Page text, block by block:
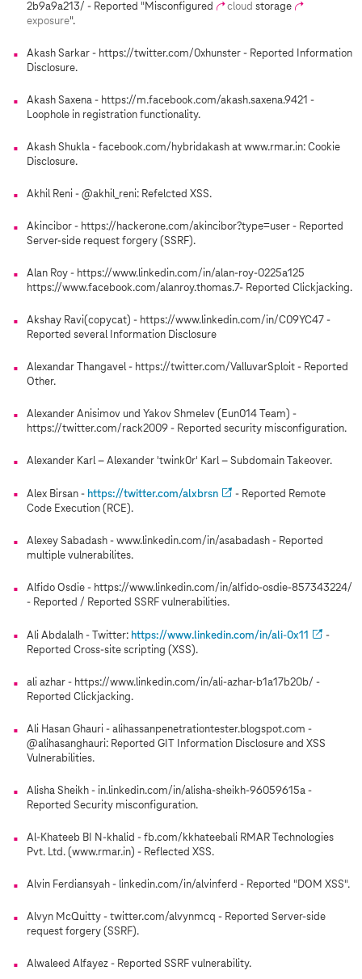
2b9a9a213/ - Reported "Misconfigured
cloud storage
exposure".
Akash Sarkar - https://twitter.com/0xhunster - Reported Information
Disclosure.
Akash Saxena - https://m.facebook.com/akash.saxena.9421 -
Loophole in registration functionality.
Akash Shukla - facebook.com/hybridakash at www.rmar.in: Cookie
Disclosure.
Akhil Reni - @akhil_reni: Refelcted XSS.
Akincibor - https://hackerone.com/akincibor?type=user - Reported
Server-side request forgery (SSRF).
Alan Roy - https://www.linkedin.com/in/alan-roy-0225a125
https://www.facebook.com/alanroy.thomas.7- Reported Clickjacking.
Akshay Ravi(copycat) - https://www.linkedin.com/in/C09YC47 -
Reported several Information Disclosure
Alexandar Thangavel - https://twitter.com/ValluvarSploit - Reported
Other.
Alexander Anisimov und Yakov Shmelev (Eun014 Team) -
https://twitter.com/rack2009 - Reported security misconfiguration.
Alexander Karl – Alexander 'twink0r' Karl – Subdomain Takeover.
Alex Birsan - https://twitter.com/alxbrsn
- Reported Remote
Code Execution (RCE).
Alexey Sabadash - www.linkedin.com/in/asabadash - Reported
multiple vulnerabilites.
Alfido Osdie - https://www.linkedin.com/in/alfido-osdie-857343224/
- Reported / Reported SSRF vulnerabilities.
Ali Abdalalh - Twitter: https://www.linkedin.com/in/ali-0x11
-
Reported Cross-site scripting (XSS).
ali azhar - https://www.linkedin.com/in/ali-azhar-b1a17b20b/ -
Reported Clickjacking.
Ali Hasan Ghauri - alihassanpenetrationtester.blogspot.com -
@alihasanghauri: Reported GIT Information Disclosure and XSS
Vulnerabilities.
Alisha Sheikh - in.linkedin.com/in/alisha-sheikh-96059615a -
Reported Security misconfiguration.
Al-Khateeb BI N-khalid - fb.com/kkhateebali RMAR Technologies
Pvt. Ltd. (www.rmar.in) - Reflected XSS.
Alvin Ferdiansyah - linkedin.com/in/alvinferd - Reported "DOM XSS".
Alvyn McQuitty - twitter.com/alvynmcq - Reported Server-side
request forgery (SSRF).
Alwaleed Alfayez - Reported SSRF vulnerability.